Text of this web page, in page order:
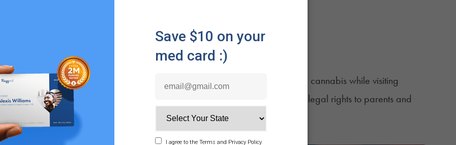
perks.
possible benefits include reciprocity, which allows patients to obtain medical cannabis while visiting
states legally. Likewise, having an active medical cannabis card provides legal rights to parents and
when possessing or administering cannabis to a minor in the program.
I Find My State's Qualifying Conditions?